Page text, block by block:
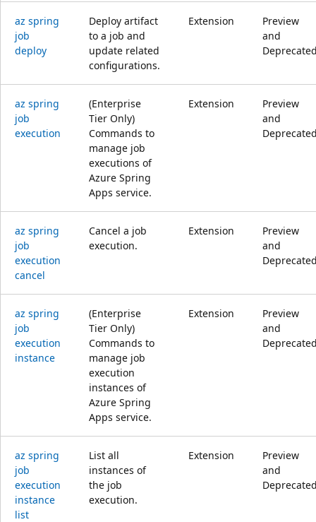
az spring
job
deploy
Deploy artifact
to a job and
update related
configurations.
Extension
Preview
and
az spring
job
execution
(Enterprise
Tier Only)
Commands to
manage job
executions of
Azure Spring
Apps service.
Extension
Preview
and
az spring
job
execution
cancel
Cancel a job
execution.
Extension
Preview
and
az spring
job
execution
instance
(Enterprise
Tier Only)
Commands to
manage job
execution
instances of
Azure Spring
Apps service.
Extension
Preview
and
az spring
job
execution
instance
list
List all
instances of
the job
execution.
Extension
Preview
and